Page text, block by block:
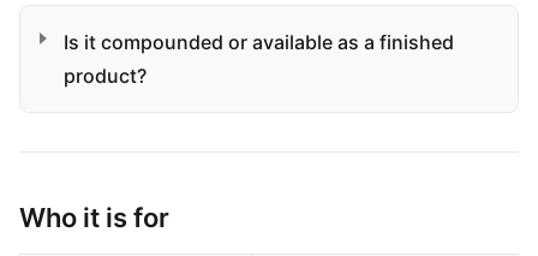
Is it compounded or available as a finished
product?
Who it is for